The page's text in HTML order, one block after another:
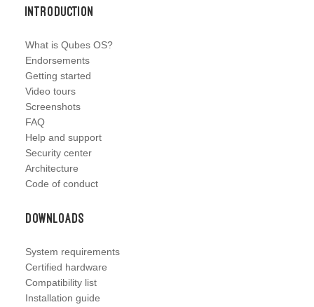
Introduction
What is Qubes OS?
Endorsements
Getting started
Video tours
Screenshots
FAQ
Help and support
Security center
Architecture
Code of conduct
Downloads
System requirements
Certified hardware
Compatibility list
Installation guide